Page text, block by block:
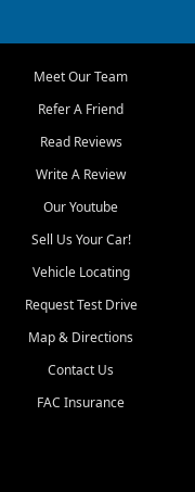
Meet Our Team
Refer A Friend
Read Reviews
Write A Review
Our Youtube
Sell Us Your Car!
Vehicle Locating
Request Test Drive
Map & Directions
Contact Us
FAC Insurance